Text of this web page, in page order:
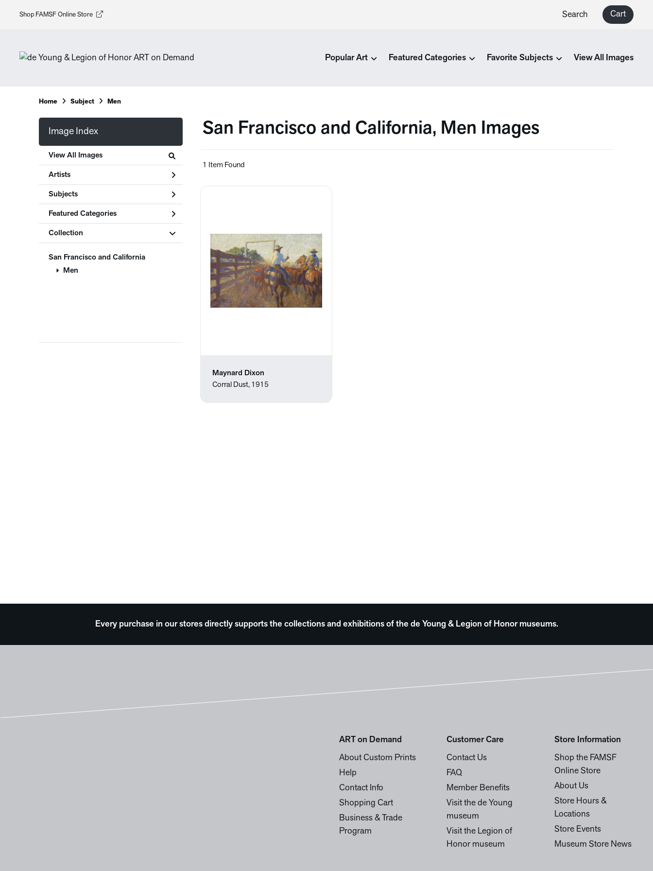
Shop FAMSF Online Store Search Cart
Popular Art Featured Categories Favorite Subjects View All Images
Home Subject Men
Image Index
View All Images
Artists
Subjects
Featured Categories
Collection
San Francisco and California
Men
San Francisco and California, Men Images
1 Item Found
Maynard Dixon
Corral Dust, 1915
Every purchase in our stores directly supports the collections and exhibitions of the de Young & Legion of Honor museums.
ART on Demand
About Custom Prints
Help
Contact Info
Shopping Cart
Business & Trade
Program
Customer Care
Contact Us
FAQ
Member Benefits
Visit the de Young
museum
Visit the Legion of
Honor museum
Store Information
Shop the FAMSF
Online Store
About Us
Store Hours &
Locations
Store Events
Museum Store News